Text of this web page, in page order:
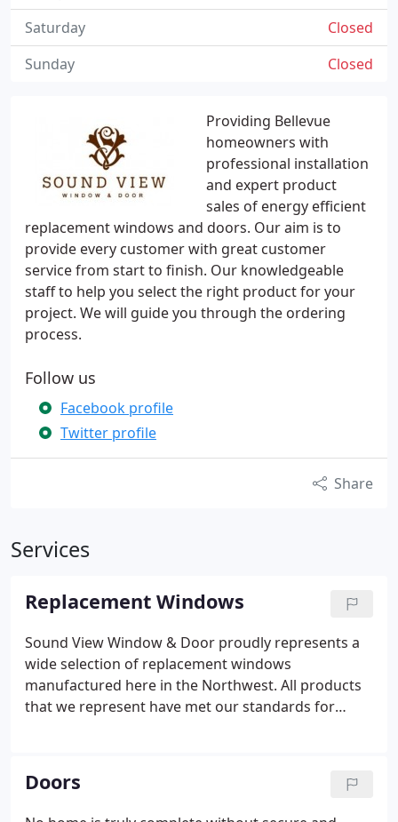
Providing Bellevue
homeowners with
professional installation
and expert product
sales of energy efficient
replacement windows and doors. Our aim is to
provide every customer with great customer
service from start to finish. Our knowledgeable
staff to help you select the right product for your
project. We will guide you through the ordering
process.
Follow us
Facebook profile
Twitter profile
Share
Services
Replacement Windows
Sound View Window & Door proudly represents a
wide selection of replacement windows
manufactured here in the Northwest. All products
that we represent have met our standards for
Doors
Closed
Saturday
Closed
Sunday